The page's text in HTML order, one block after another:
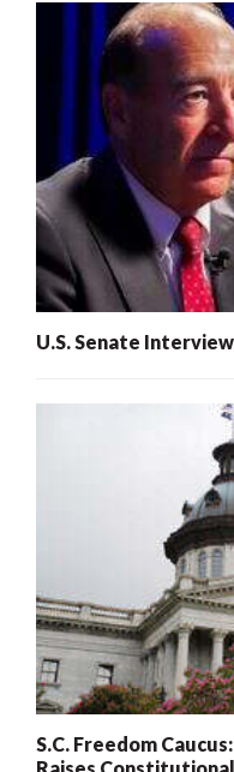
U.S. Senate
S.C. Freedom